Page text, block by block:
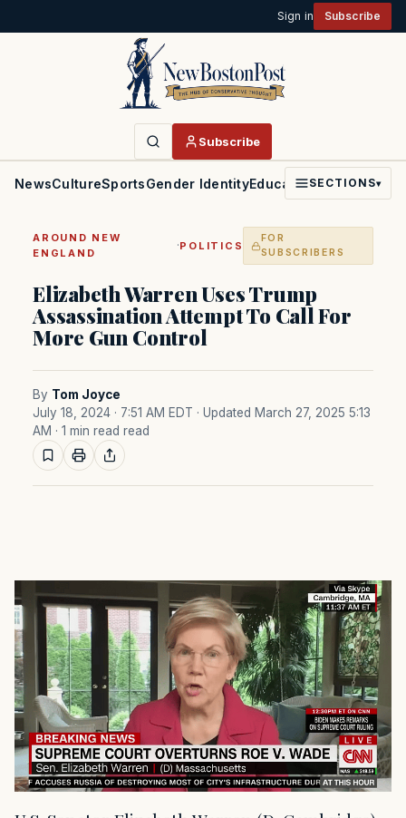
Sign in Subscribe
Subscribe
NewsCultureSportsGender IdentityEducationPoliticsFaith
SECTIONS▾
AROUND NEW
ENGLAND
·POLITICS
FOR
SUBSCRIBERS
Elizabeth Warren Uses Trump
Assassination Attempt To Call For
More Gun Control
By Tom Joyce
July 18, 2024 · 7:51 AM EDT · Updated March 27, 2025 5:13
AM · 1 min read read